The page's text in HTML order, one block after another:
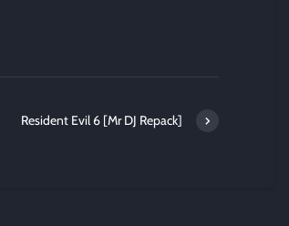
Resident Evil 6 [Mr DJ Repack]